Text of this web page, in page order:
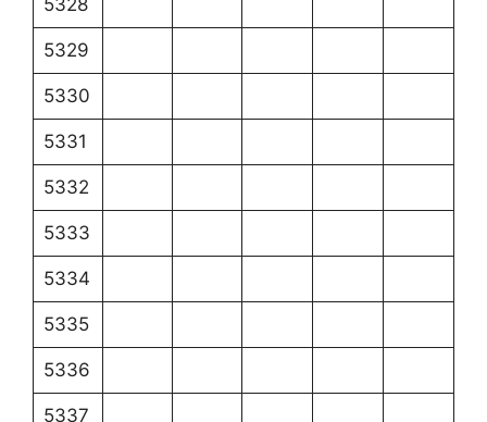
5328
5329
5330
5331
5332
5333
5334
5335
5336
5337